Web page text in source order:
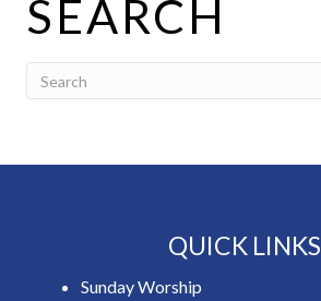
SEARCH
QUICK LINKS
Sunday Worship